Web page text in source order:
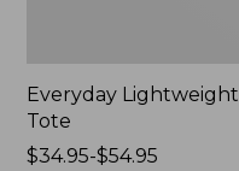
Everyday Lightweight
Tote
Price
$34.95-$54.95